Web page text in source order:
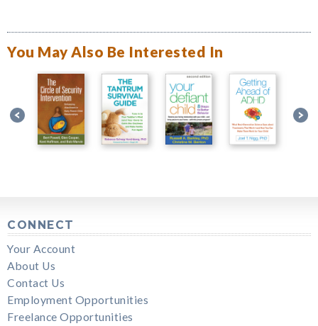
You May Also Be Interested In
CONNECT
Your Account
About Us
Contact Us
Employment Opportunities
Freelance Opportunities